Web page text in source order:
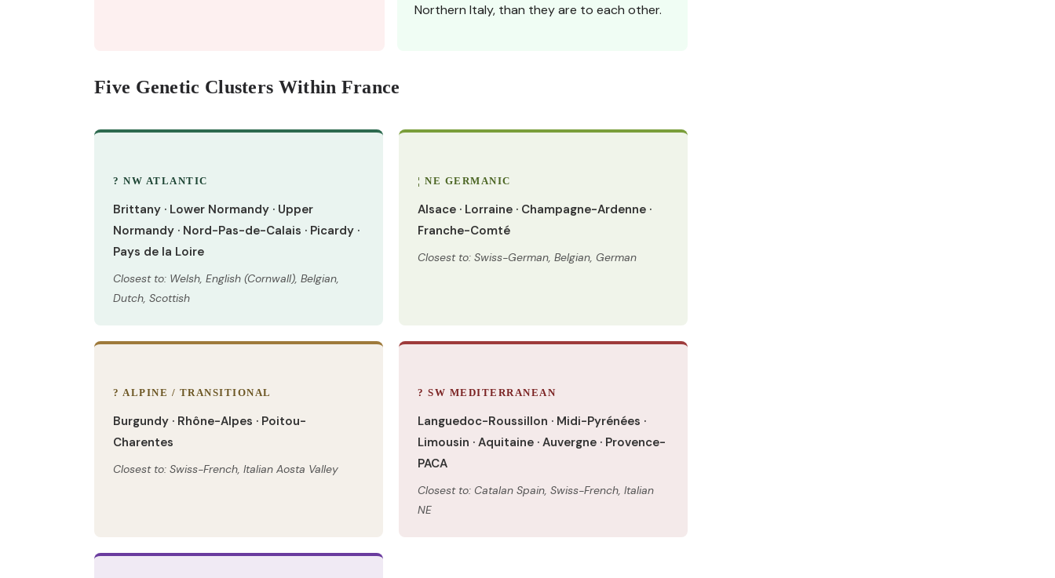
Northern Italy, than they are to each other.
Five Genetic Clusters Within France
? NW ATLANTIC
Brittany · Lower Normandy · Upper
Normandy · Nord-Pas-de-Calais · Picardy ·
Pays de la Loire
Closest to: Welsh, English (Cornwall), Belgian,
Dutch, Scottish
¦ NE GERMANIC
Alsace · Lorraine · Champagne-Ardenne ·
Franche-Comté
Closest to: Swiss-German, Belgian, German
? ALPINE / TRANSITIONAL
Burgundy · Rhône-Alpes · Poitou-
Charentes
Closest to: Swiss-French, Italian Aosta Valley
? SW MEDITERRANEAN
Languedoc-Roussillon · Midi-Pyrénées ·
Limousin · Aquitaine · Auvergne · Provence-
PACA
Closest to: Catalan Spain, Swiss-French, Italian
NE